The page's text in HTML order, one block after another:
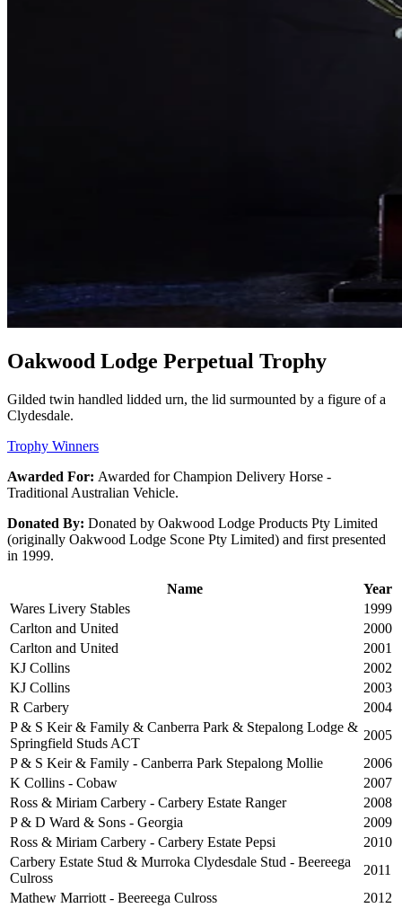
Oakwood Lodge Perpetual Trophy
Gilded twin handled lidded urn, the lid surmounted by a figure of a
Clydesdale.
Trophy Winners
Awarded For: Awarded for Champion Delivery Horse -
Traditional Australian Vehicle.
Donated By: Donated by Oakwood Lodge Products Pty Limited
(originally Oakwood Lodge Scone Pty Limited) and first presented
in 1999.
Name
Year
Wares Livery Stables
1999
Carlton and United
2000
Carlton and United
2001
KJ Collins
2002
KJ Collins
2003
R Carbery
2004
P & S Keir & Family & Canberra Park & Stepalong Lodge &
Springfield Studs ACT
2005
P & S Keir & Family - Canberra Park Stepalong Mollie
2006
K Collins - Cobaw
2007
Ross & Miriam Carbery - Carbery Estate Ranger
2008
P & D Ward & Sons - Georgia
2009
Ross & Miriam Carbery - Carbery Estate Pepsi
2010
Carbery Estate Stud & Murroka Clydesdale Stud - Beereega
Culross
2011
Mathew Marriott - Beereega Culross
2012